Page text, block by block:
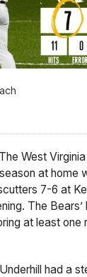
West
at home
7-6 at
The
at least one
had a